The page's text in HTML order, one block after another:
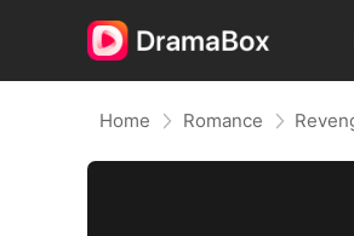
Home Romance